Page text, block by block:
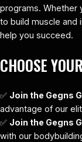
programs. Whether
to build muscle and
help you succeed.
CHOOSE
✅ Join the Gegns
advantage of our
✅ Join the Gegns
with our